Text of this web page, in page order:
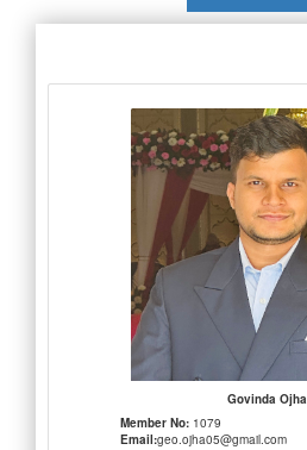
Govinda Ojha
Member No: 1079
Email:geo.ojha05@gmail.com